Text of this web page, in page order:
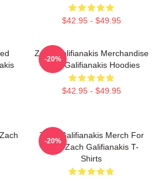
$42.95 - $49.95
Zach Galifianakis Merchandise
Zach Galifianakis Hoodies
$42.95 - $49.95
-20%
Zach Galifianakis Merch For
Fans Zach Galifianakis T-
Shirts
-20%